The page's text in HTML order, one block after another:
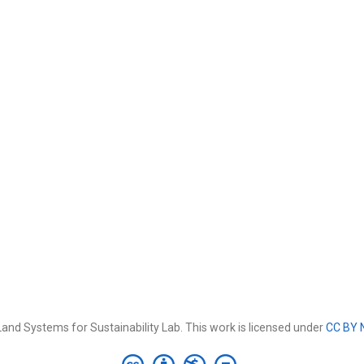
Systems for Sustainability Lab. This work is licensed underCC BY